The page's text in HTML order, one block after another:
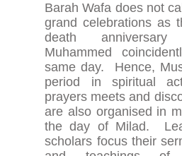
Barah Wafa does not
grand celebrations as
death
Muhammed
same day. Hence,
period in spiritual
prayers meets and
are also organised in
the day of Milad.
scholars focus their